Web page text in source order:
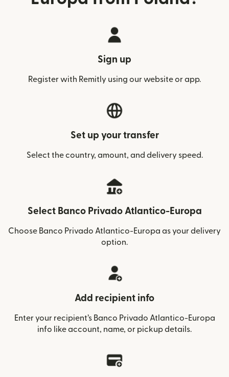
Sign up
Register with Remitly using our website or app.
Set up your transfer
Select the country, amount, and delivery speed.
Select Banco Privado Atlantico-Europa
Choose Banco Privado Atlantico-Europa as your delivery
option.
Add recipient info
Enter your recipient’s Banco Privado Atlantico-Europa
info like account, name, or pickup details.